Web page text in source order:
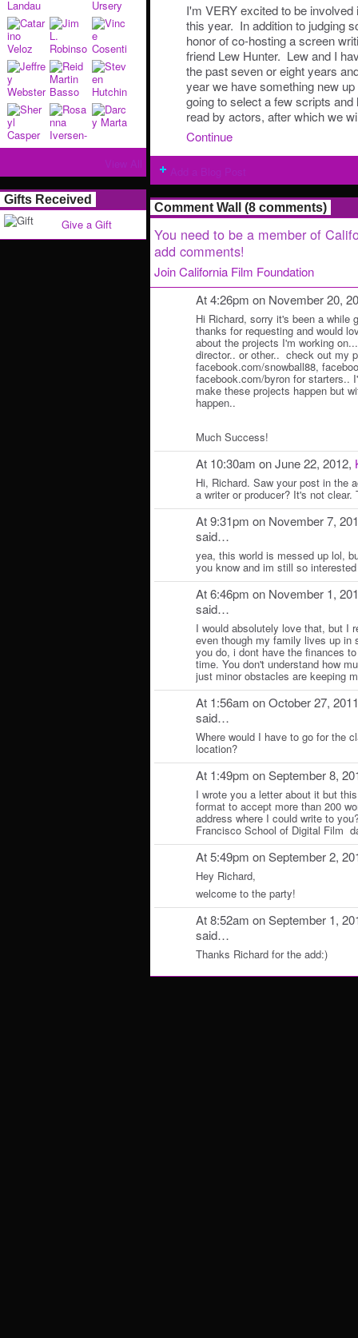
Gifts Received
Give a Gift
I'm VERY excited to be
this year. In addition to judging
honor of co-hosting a screen
friend Lew Hunter. Lew and I
the past seven or eight years
year we have something new
going to select a few scripts
read by actors, after which we
Continue
Comment Wall (8 comments)
You need to be a member of
add comments!
Join California Film Foundation
At 4:26pm on November 20,
Hi Richard, sorry it's been a while
thanks for requesting and would
about the projects I'm working
director.. or other.. check out my
facebook.com/snowball88,
facebook.com/byron for starters..
make these projects happen but
happen..
Much Success!
At 10:30am on June 22, 2012,
Hi, Richard. Saw your post in the
a writer or producer? It's not clear.
At 9:31pm on November 7,
said…
yea, this world is messed up lol,
you know and im still so interested
At 6:46pm on November 1,
said…
I would absolutely love that, but I
even though my family lives up in
you do, i dont have the finances
time. You don't understand how
just minor obstacles are keeping
At 1:56am on October 27,
said…
Where would I have to go for the
location?
At 1:49pm on September 8,
I wrote you a letter about it but
format to accept more than 200
address where I could write to
Francisco School of Digital Film
At 5:49pm on September 2,
Hey Richard,
welcome to the party!
At 8:52am on September 1,
said…
Thanks Richard for the add:)